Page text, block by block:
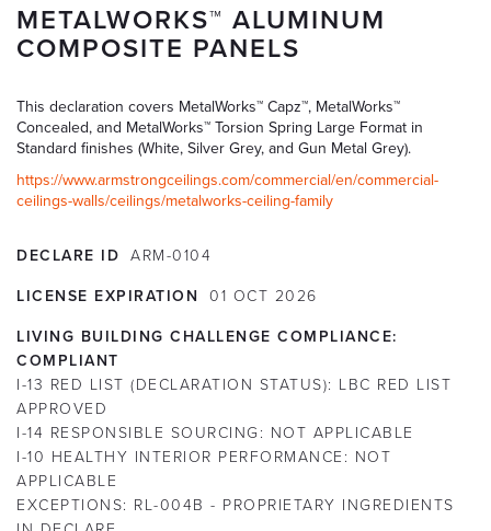
METALWORKS™ ALUMINUM
COMPOSITE PANELS
This declaration covers MetalWorks™ Capz™, MetalWorks™
Concealed, and MetalWorks™ Torsion Spring Large Format in
Standard finishes (White, Silver Grey, and Gun Metal Grey).
https://www.armstrongceilings.com/commercial/en/commercial-
ceilings-walls/ceilings/metalworks-ceiling-family
DECLARE ID ARM-0104
LICENSE EXPIRATION 01 OCT 2026
LIVING BUILDING CHALLENGE COMPLIANCE:
COMPLIANT
I-13 RED LIST (DECLARATION STATUS): LBC RED LIST
APPROVED
I-14 RESPONSIBLE SOURCING: NOT APPLICABLE
I-10 HEALTHY INTERIOR PERFORMANCE: NOT
APPLICABLE
EXCEPTIONS: RL-004B - PROPRIETARY INGREDIENTS